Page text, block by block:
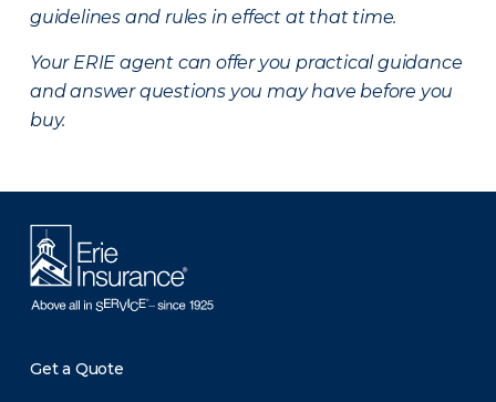
guidelines and rules in effect at that time.
Your ERIE agent can offer you practical guidance
and answer questions you may have before you
buy.
Get a Quote